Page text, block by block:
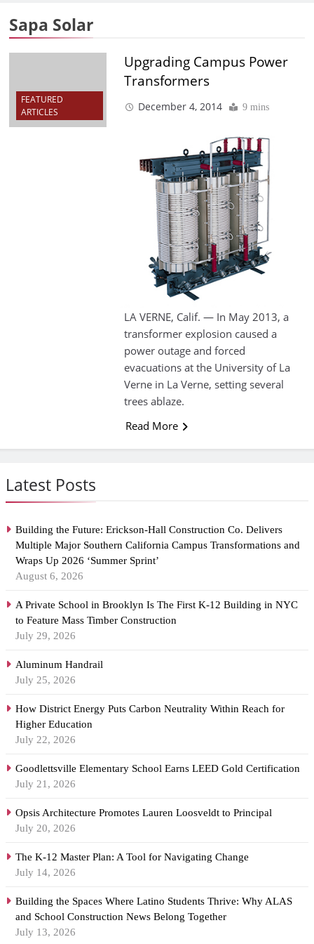
Latest Posts
Building the Future: Erickson-Hall Construction Co. Delivers
Multiple Major Southern California Campus Transformations and
Wraps Up 2026 ‘Summer Sprint’
August 6, 2026
A Private School in Brooklyn Is The First K-12 Building in NYC
to Feature Mass Timber Construction
July 29, 2026
Aluminum Handrail
July 25, 2026
How District Energy Puts Carbon Neutrality Within Reach for
Higher Education
July 22, 2026
Goodlettsville Elementary School Earns LEED Gold Certification
July 21, 2026
Opsis Architecture Promotes Lauren Loosveldt to Principal
July 20, 2026
The K-12 Master Plan: A Tool for Navigating Change
July 14, 2026
Building the Spaces Where Latino Students Thrive: Why ALAS
and School Construction News Belong Together
July 13, 2026
Sapa Solar
FEATURED
ARTICLES
Upgrading Campus Power
Transformers
December 4, 2014 9 mins
LA VERNE, Calif. — In May 2013, a
transformer explosion caused a
power outage and forced
evacuations at the University of La
Verne in La Verne, setting several
trees ablaze.
Read More